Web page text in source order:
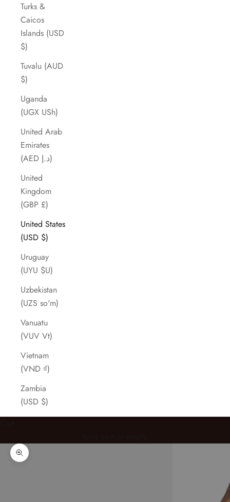
Turks &
Caicos
Islands (USD
$)
Tuvalu (AUD
$)
Uganda
(UGX USh)
United Arab
Emirates
(AED د.إ)
United
Kingdom
(GBP £)
United States
(USD $)
Uruguay
(UYU $U)
Uzbekistan
(UZS so'm)
Vanuatu
(VUV Vt)
Vietnam
(VND ₫)
Zambia
(USD $)
Zoom picture